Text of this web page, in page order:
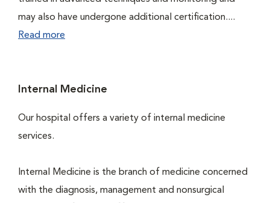
may also have undergone additional certification....
Read more
Internal Medicine
Our hospital offers a variety of internal medicine
services.
Internal Medicine is the branch of medicine concerned
with the diagnosis, management and nonsurgical